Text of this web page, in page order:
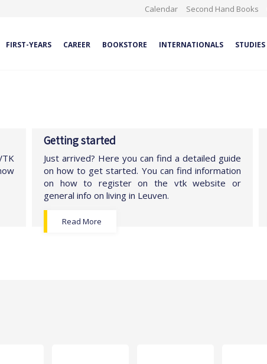
Calendar Second Hand Books
FIRST-YEARS CAREER BOOKSTORE INTERNATIONALS STUDIES
Getting started
Just arrived? Here you can find a detailed guide
on how to get started. You can find information
on how to register on the vtk website or
general info on living in Leuven.
Read More